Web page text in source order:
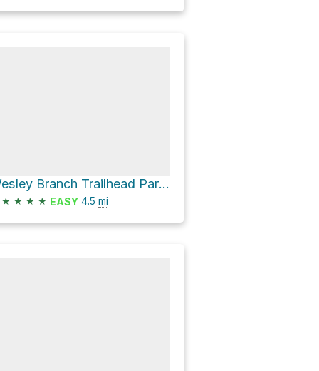
Wesley Branch Trailhead Parking Loop via Deer Lake Lodge Trail and Ledford Branch Road
★ ★ ★ ★ EASY 4.5 mi